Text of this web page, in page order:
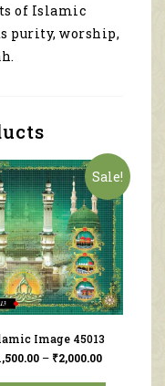
of Islamic
purity, worship,
Sale!
Image 45013
– ₹2,000.00